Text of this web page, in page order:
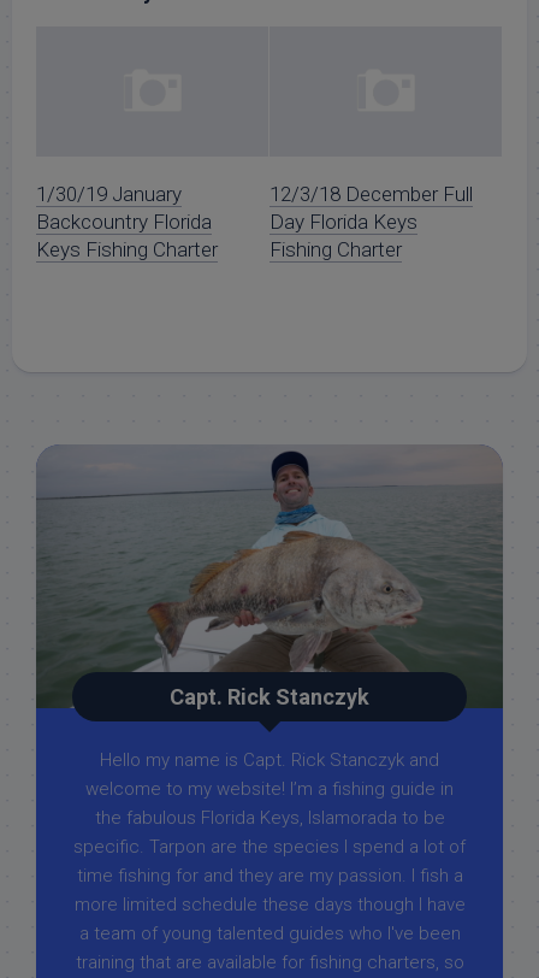
1/30/19 January
Backcountry Florida
Keys Fishing Charter
12/3/18 December Full
Day Florida Keys
Fishing Charter
Capt. Rick Stanczyk
Hello my name is Capt. Rick Stanczyk and
welcome to my website! I’m a fishing guide in
the fabulous Florida Keys, Islamorada to be
specific. Tarpon are the species I spend a lot of
time fishing for and they are my passion. I fish a
more limited schedule these days though I have
a team of young talented guides who I've been
training that are available for fishing charters, so